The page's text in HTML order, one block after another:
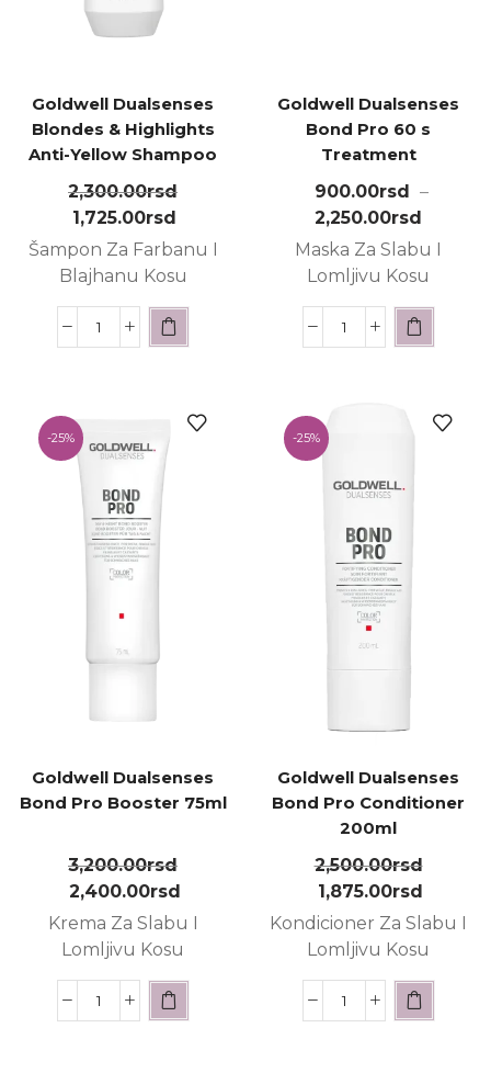
Goldwell Dualsenses
Blondes & Highlights
Anti-Yellow Shampoo
250ml
2,300.00rsd
1,725.00rsd
Šampon Za Farbanu I
Blajhanu Kosu
Goldwell Dualsenses
Bond Pro 60 s
Treatment
900.00rsd –
2,250.00rsd
Maska Za Slabu I
Lomljivu Kosu
-25%
Goldwell Dualsenses
Bond Pro Booster 75ml
3,200.00rsd
2,400.00rsd
Krema Za Slabu I
Lomljivu Kosu
-25%
Goldwell Dualsenses
Bond Pro Conditioner
200ml
2,500.00rsd
1,875.00rsd
Kondicioner Za Slabu I
Lomljivu Kosu